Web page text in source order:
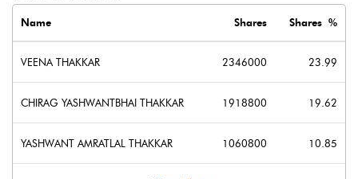
Name Shares Shares %
VEENA THAKKAR 2346000 23.99
CHIRAG YASHWANTBHAI THAKKAR 1918800 19.62
YASHWANT AMRATLAL THAKKAR 1060800 10.85